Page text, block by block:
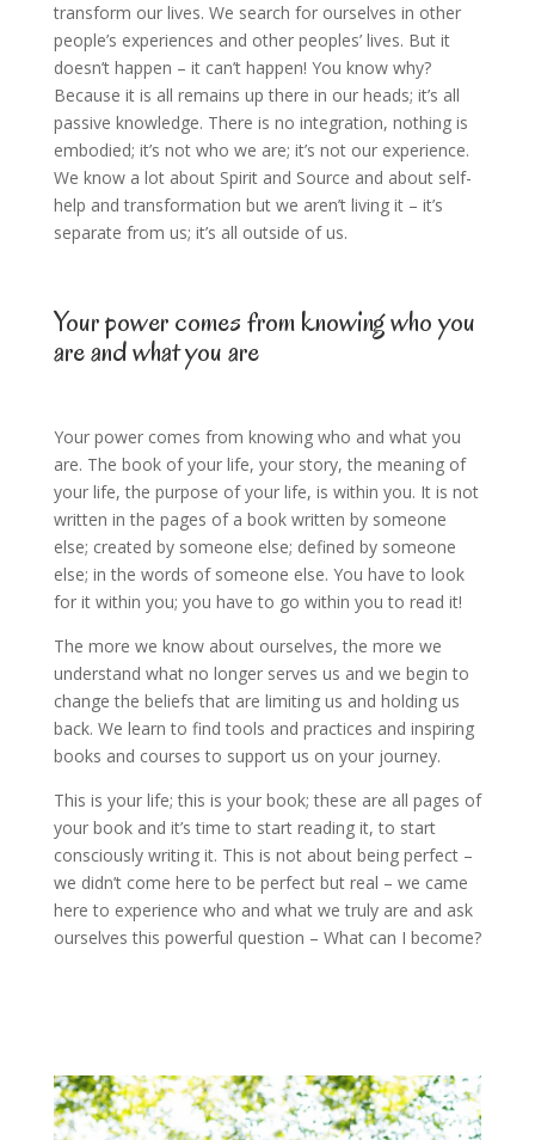
transform our lives. We search for ourselves in other
people’s experiences and other peoples’ lives. But it
doesn’t happen – it can’t happen! You know why?
Because it is all remains up there in our heads; it’s all
passive knowledge. There is no integration, nothing is
embodied; it’s not who we are; it’s not our experience.
We know a lot about Spirit and Source and about self-
help and transformation but we aren’t living it – it’s
separate from us; it’s all outside of us.
Your power comes from knowing who you
are and what you are
Your power comes from knowing who and what you
are. The book of your life, your story, the meaning of
your life, the purpose of your life, is within you. It is not
written in the pages of a book written by someone
else; created by someone else; defined by someone
else; in the words of someone else. You have to look
for it within you; you have to go within you to read it!
The more we know about ourselves, the more we
understand what no longer serves us and we begin to
change the beliefs that are limiting us and holding us
back. We learn to find tools and practices and inspiring
books and courses to support us on your journey.
This is your life; this is your book; these are all pages of
your book and it’s time to start reading it, to start
consciously writing it. This is not about being perfect –
we didn’t come here to be perfect but real – we came
here to experience who and what we truly are and ask
ourselves this powerful question – What can I become?